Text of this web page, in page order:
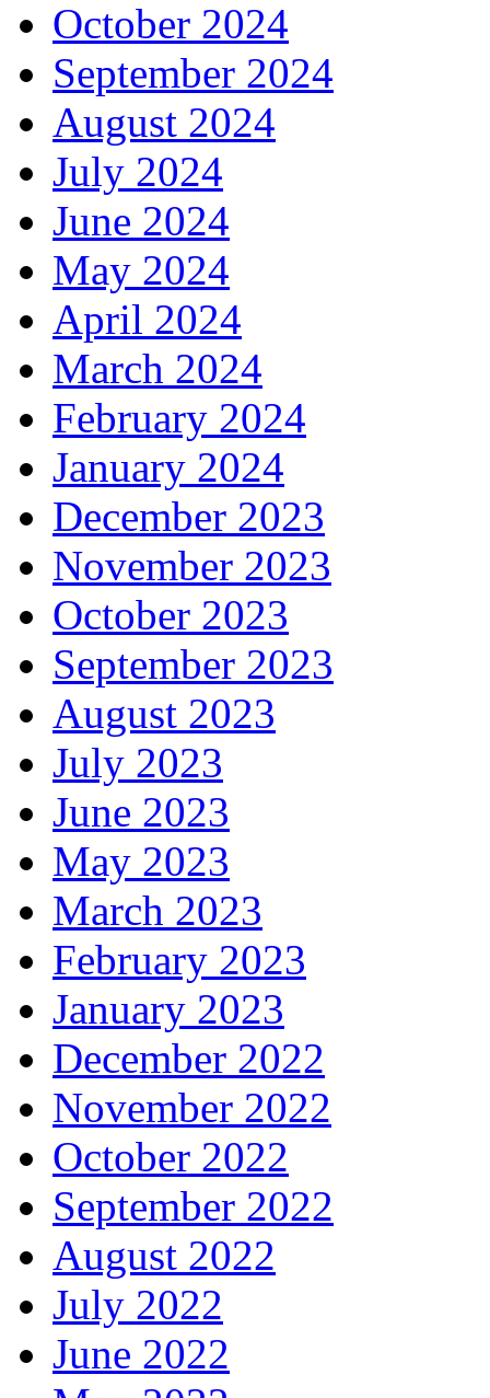
October 2024
September 2024
August 2024
July 2024
June 2024
May 2024
April 2024
March 2024
February 2024
January 2024
December 2023
November 2023
October 2023
September 2023
August 2023
July 2023
June 2023
May 2023
March 2023
February 2023
January 2023
December 2022
November 2022
October 2022
September 2022
August 2022
July 2022
June 2022